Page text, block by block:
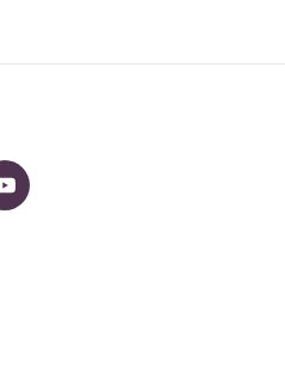
YouTube